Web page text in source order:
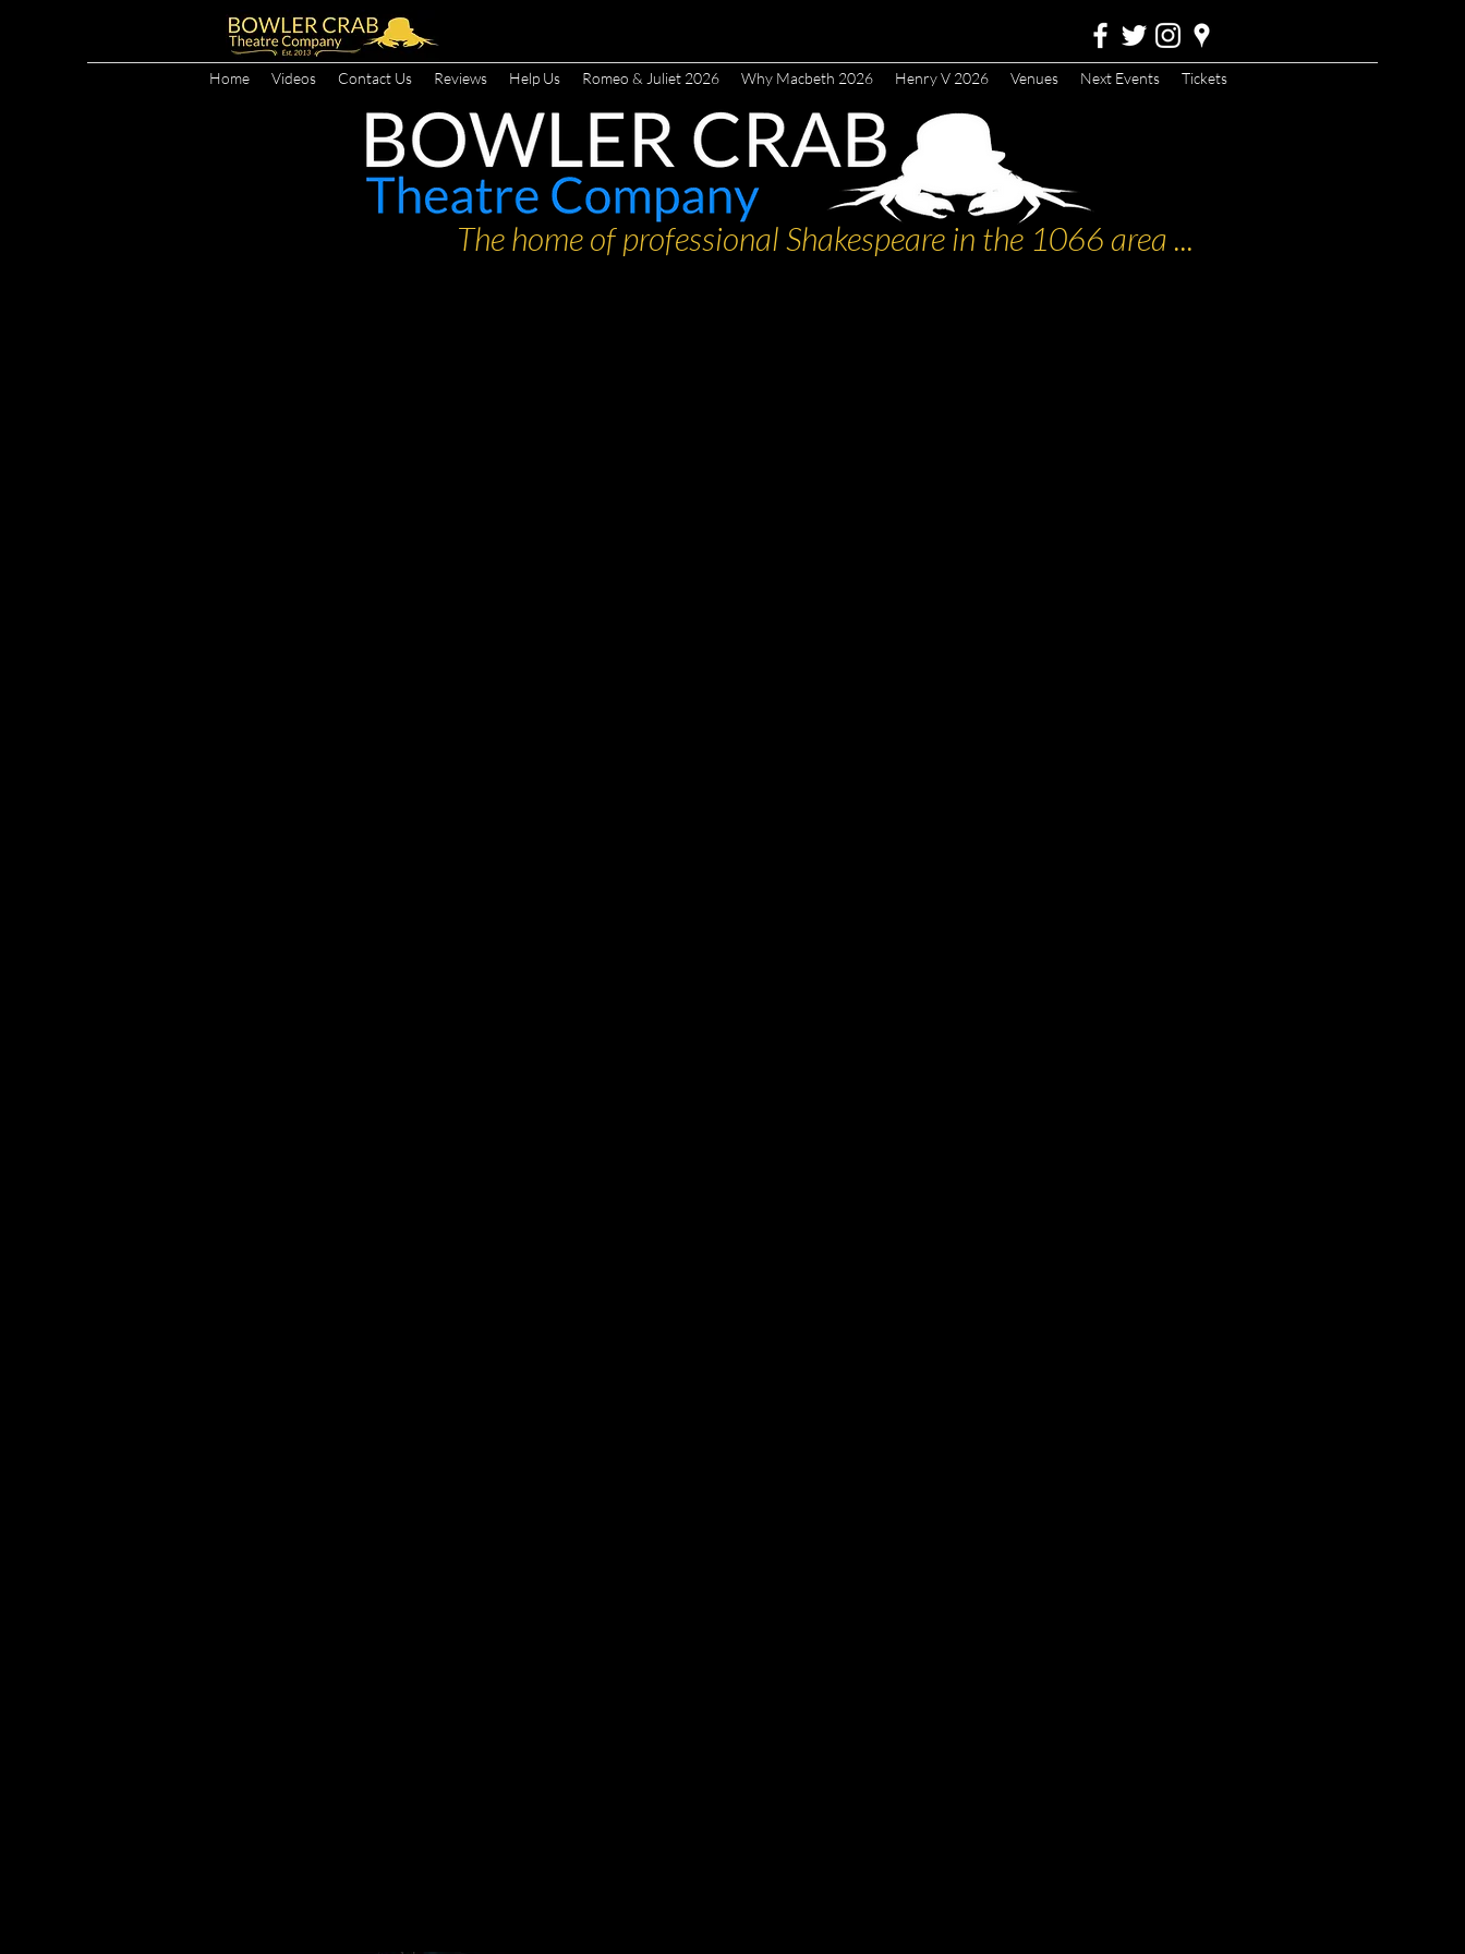
Home Videos Contact Us Reviews Help Us Romeo & Juliet 2026 Why Macbeth 2026 Henry V 2026 Venues Next Events Tickets
The home of professional Shakespeare in the 1066 area ...